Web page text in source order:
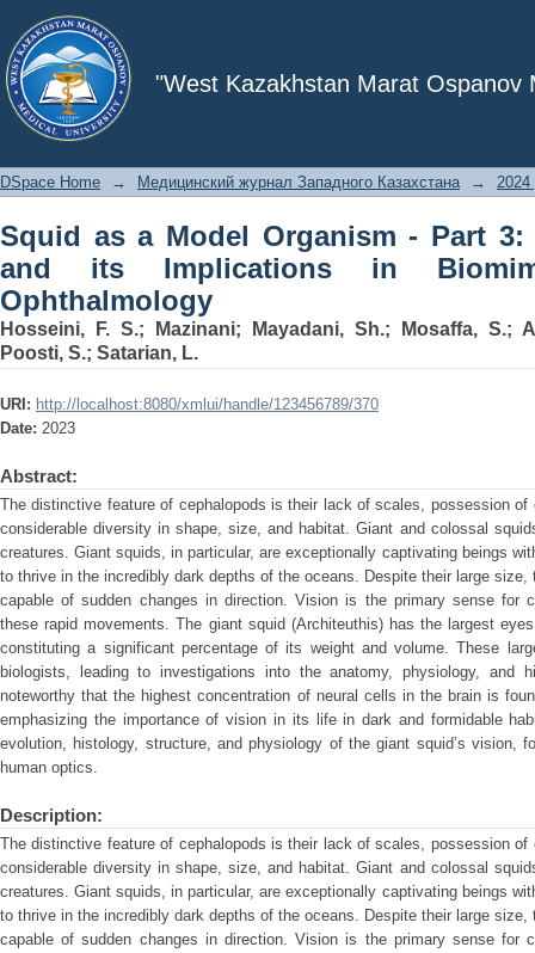
"West Kazakhstan Marat Ospanov
Squid as a Model Organism - Part 3:
DSpace Home → Медицинский журнал Западного Казахстана → 2024
Squid as a Model Organism - Part
and its Implications in
Ophthalmology
Hosseini, F. S.; Mazinani; Mayadani, Sh.; Mosaffa, S.;
Poosti, S.; Satarian, L.
URI: http://localhost:8080/xmlui/handle/123456789/370
Date: 2023
Abstract:
The distinctive feature of cephalopods is their lack of scales, possession
considerable diversity in shape, size, and habitat. Giant and colossal
creatures. Giant squids, in particular, are exceptionally captivating beings
to thrive in the incredibly dark depths of the oceans. Despite their large
capable of sudden changes in direction. Vision is the primary sense for
these rapid movements. The giant squid (Architeuthis) has the largest
constituting a significant percentage of its weight and volume. These
biologists, leading to investigations into the anatomy, physiology, and
noteworthy that the highest concentration of neural cells in the brain is
emphasizing the importance of vision in its life in dark and formidable
evolution, histology, structure, and physiology of the giant squid’s vision,
human optics.
Description:
The distinctive feature of cephalopods is their lack of scales, possession
considerable diversity in shape, size, and habitat. Giant and colossal
creatures. Giant squids, in particular, are exceptionally captivating beings
to thrive in the incredibly dark depths of the oceans. Despite their large
capable of sudden changes in direction. Vision is the primary sense for